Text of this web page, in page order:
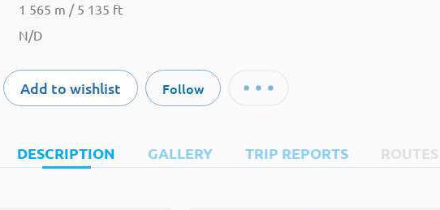
1 565 m / 5 135 ft
N/D
Add to wishlist Follow
DESCRIPTION GALLERY TRIP REPORTS ROUTES